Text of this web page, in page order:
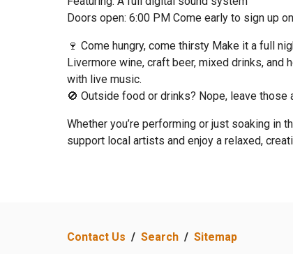
Doors open: 6:00 PM Come early to sign up
🍷 Come hungry, come thirsty Make it a full
Livermore wine, craft beer, mixed drinks, and
with live music.
🚫 Outside food or drinks? Nope, leave those
Whether you’re performing or just soaking in
support local artists and enjoy a relaxed,
Contact Us / Search / Sitemap